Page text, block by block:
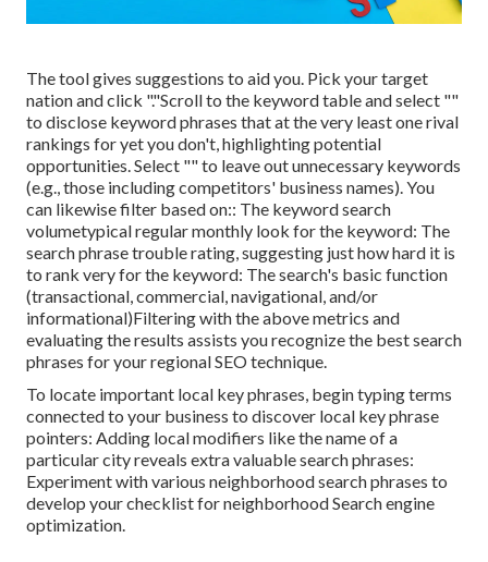
The tool gives suggestions to aid you. Pick your target
nation and click "."Scroll to the keyword table and select ""
to disclose keyword phrases that at the very least one rival
rankings for yet you don't, highlighting potential
opportunities. Select "" to leave out unnecessary keywords
(e.g., those including competitors' business names). You
can likewise filter based on:: The keyword search
volumetypical regular monthly look for the keyword: The
search phrase trouble rating, suggesting just how hard it is
to rank very for the keyword: The search's basic function
(transactional, commercial, navigational, and/or
informational)Filtering with the above metrics and
evaluating the results assists you recognize the best search
phrases for your regional SEO technique.
To locate important local key phrases, begin typing terms
connected to your business to discover local key phrase
pointers: Adding local modifiers like the name of a
particular city reveals extra valuable search phrases:
Experiment with various neighborhood search phrases to
develop your checklist for neighborhood Search engine
optimization.